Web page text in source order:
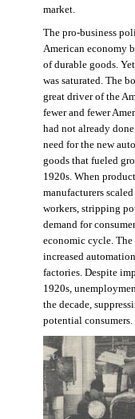
market.
The pro-business
American economy
of durable goods.
was saturated. The
great driver of the
fewer and fewer
had not already
need for the new
goods that fueled
1920s. When
manufacturers
workers, stripping
demand for
economic cycle.
increased
factories. Despite
1920s,
the decade,
potential